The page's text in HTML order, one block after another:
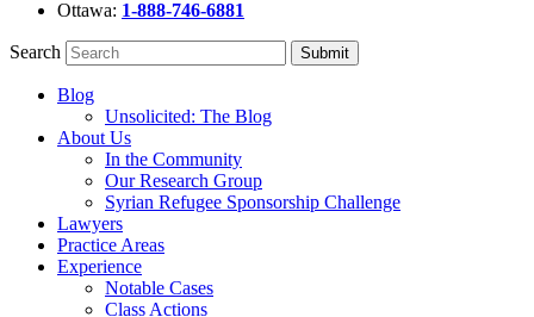
Ottawa: 1-888-746-6881
Search
Blog
Unsolicited: The Blog
About Us
In the Community
Our Research Group
Syrian Refugee Sponsorship Challenge
Lawyers
Practice Areas
Experience
Notable Cases
Class Actions